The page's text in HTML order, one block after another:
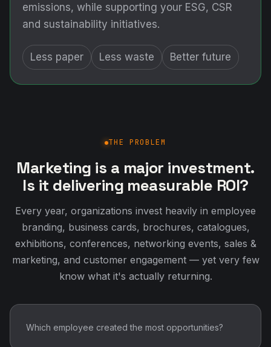
emissions, while supporting your ESG, CSR
and sustainability initiatives.
Less paper Less waste Better future
THE PROBLEM
Marketing is a major investment.
Is it delivering measurable ROI?
Every year, organizations invest heavily in employee
branding, business cards, brochures, catalogues,
exhibitions, conferences, networking events, sales &
marketing, and customer engagement — yet very few
know what it's actually returning.
Which employee created the most opportunities?